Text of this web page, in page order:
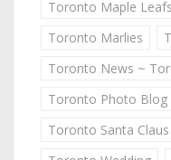
Toronto Maple
Toronto Marlies
Toronto News ~
Toronto Photo Blog
Toronto Santa